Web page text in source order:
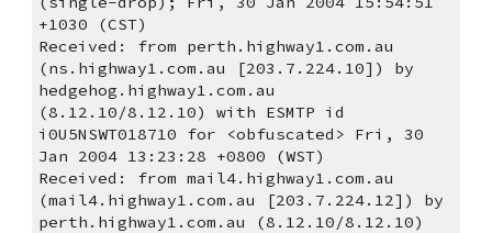
+1030 (CST)
Received: from perth.highway1.com.au
(ns.highway1.com.au [203.7.224.10]) by
hedgehog.highway1.com.au
(8.12.10/8.12.10) with ESMTP id
i0U5NSWT018710 for <obfuscated> Fri, 30
Jan 2004 13:23:28 +0800 (WST)
Received: from mail4.highway1.com.au
(mail4.highway1.com.au [203.7.224.12]) by
perth.highway1.com.au (8.12.10/8.12.10)